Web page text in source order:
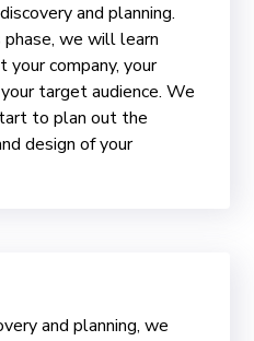
and planning.
phase, we will learn
your company, your
target audience. We
to plan out the
design of your
and planning, we